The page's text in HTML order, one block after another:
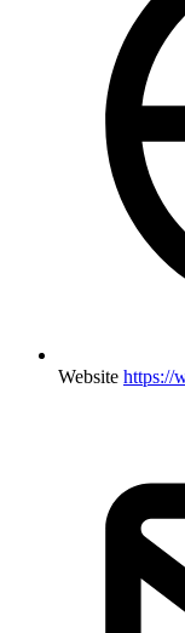
Website https://